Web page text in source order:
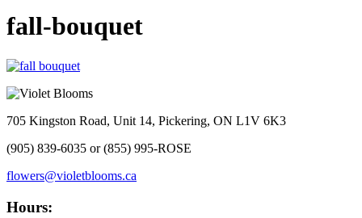
fall-bouquet
705 Kingston Road, Unit 14, Pickering, ON L1V 6K3
(905) 839-6035 or (855) 995-ROSE
flowers@violetblooms.ca
Hours: